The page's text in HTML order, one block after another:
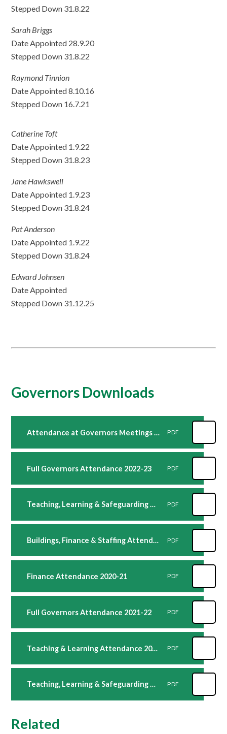
Stepped Down 31.8.22
Sarah Briggs
Date Appointed 28.9.20
Stepped Down 31.8.22
Raymond Tinnion
Date Appointed 8.10.16
Stepped Down 16.7.21
Catherine Toft
Date Appointed 1.9.22
Stepped Down 31.8.23
Jane Hawkswell
Date Appointed 1.9.23
Stepped Down 31.8.24
Pat Anderson
Date Appointed 1.9.22
Stepped Down 31.8.24
Edward Johnsen
Date Appointed
Stepped Down 31.12.25
Governors Downloads
Attendance at Governors Meetings 2023 24 PDF
Full Governors Attendance 2022-23 PDF
Teaching, Learning & Safeguarding Attendance 2021-22 PDF
Buildings, Finance & Staffing Attendance 2021-22 PDF
Finance Attendance 2020-21 PDF
Full Governors Attendance 2021-22 PDF
Teaching & Learning Attendance 2020-21 PDF
Teaching, Learning & Safeguarding Attendance 2022-23 PDF
Related